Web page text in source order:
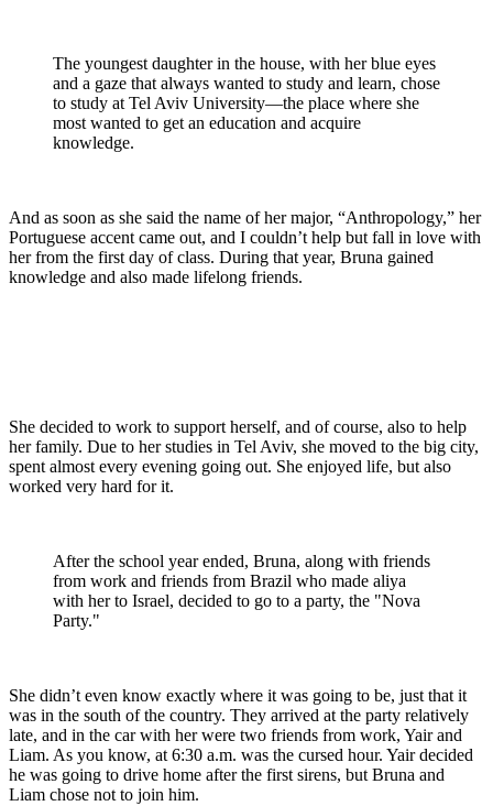
The youngest daughter in the house, with her blue eyes
and a gaze that always wanted to study and learn, chose
to study at Tel Aviv University—the place where she
most wanted to get an education and acquire
knowledge.
And as soon as she said the name of her major, “Anthropology,” her
Portuguese accent came out, and I couldn’t help but fall in love with
her from the first day of class. During that year, Bruna gained
knowledge and also made lifelong friends.
She decided to work to support herself, and of course, also to help
her family. Due to her studies in Tel Aviv, she moved to the big city,
spent almost every evening going out. She enjoyed life, but also
worked very hard for it.
After the school year ended, Bruna, along with friends
from work and friends from Brazil who made aliya
with her to Israel, decided to go to a party, the "Nova
Party."
She didn’t even know exactly where it was going to be, just that it
was in the south of the country. They arrived at the party relatively
late, and in the car with her were two friends from work, Yair and
Liam. As you know, at 6:30 a.m. was the cursed hour. Yair decided
he was going to drive home after the first sirens, but Bruna and
Liam chose not to join him.